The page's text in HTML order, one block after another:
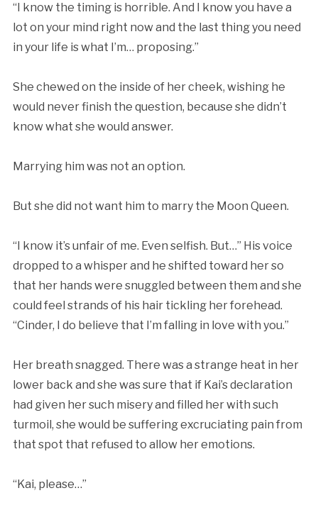
“I know the timing is horrible. And I know you have a
lot on your mind right now and the last thing you need
in your life is what I’m… proposing.”
She chewed on the inside of her cheek, wishing he
would never finish the question, because she didn’t
know what she would answer.
Marrying him was not an option.
But she did not want him to marry the Moon Queen.
“I know it’s unfair of me. Even selfish. But…” His voice
dropped to a whisper and he shifted toward her so
that her hands were snuggled between them and she
could feel strands of his hair tickling her forehead.
“Cinder, I do believe that I’m falling in love with you.”
Her breath snagged. There was a strange heat in her
lower back and she was sure that if Kai’s declaration
had given her such misery and filled her with such
turmoil, she would be suffering excruciating pain from
that spot that refused to allow her emotions.
“Kai, please…”